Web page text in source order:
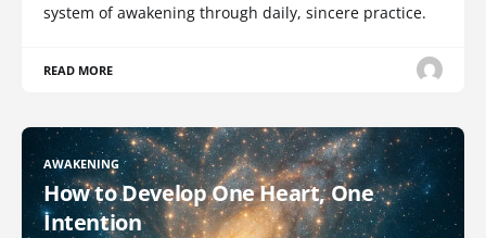
system of awakening through daily, sincere practice.
READ MORE
AWAKENING
How to Develop One Heart, One
Intention